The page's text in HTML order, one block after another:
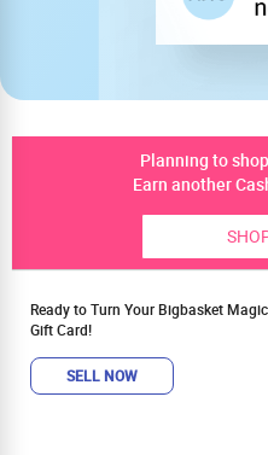
Planning to
Earn another
Ready to Turn Your Bigbasket
Gift Card!
SELL NOW